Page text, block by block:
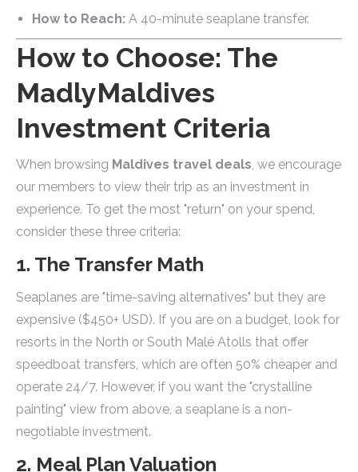
How to Reach: A 40-minute seaplane transfer.
How to Choose: The
MadlyMaldives
Investment Criteria
When browsing Maldives travel deals, we encourage
our members to view their trip as an investment in
experience. To get the most "return" on your spend,
consider these three criteria:
1. The Transfer Math
Seaplanes are "time-saving alternatives" but they are
expensive ($450+ USD). If you are on a budget, look for
resorts in the North or South Malé Atolls that offer
speedboat transfers, which are often 50% cheaper and
operate 24/7. However, if you want the "crystalline
painting" view from above, a seaplane is a non-
negotiable investment.
2. Meal Plan Valuation